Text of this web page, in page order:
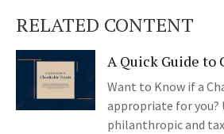
RELATED CONTENT
A Quick Guide to
Want to Know if a
appropriate for you?
philanthropic and